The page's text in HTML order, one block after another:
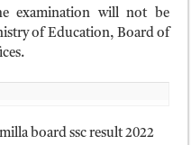
examination will not be
of Education, Board of
board ssc result 2022